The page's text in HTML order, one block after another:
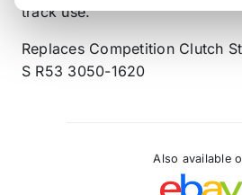
track use.
Replaces Competition Clutch
S R53 3050-1620
Also available